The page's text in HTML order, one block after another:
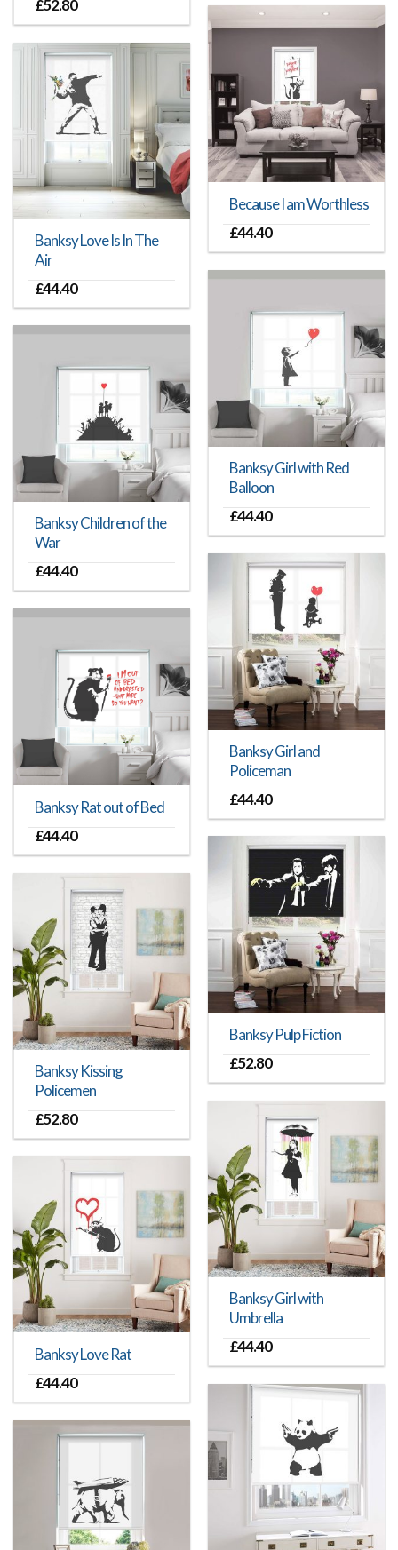
£52.80
Because I am Worthless
£44.40
Banksy Love Is In The
Air
£44.40
Banksy Girl with Red
Balloon
£44.40
Banksy Children of the
War
£44.40
Banksy Girl and
Policeman
£44.40
Banksy Rat out of Bed
£44.40
Banksy Pulp Fiction
£52.80
Banksy Kissing
Policemen
£52.80
Banksy Girl with
Umbrella
£44.40
Banksy Love Rat
£44.40